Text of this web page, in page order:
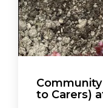
to Carers)